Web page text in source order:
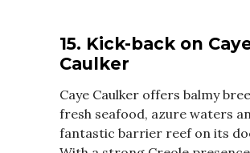
15. Kick-back on
Caulker
Caye Caulker offers balmy
fresh seafood, azure waters
fantastic barrier reef on its